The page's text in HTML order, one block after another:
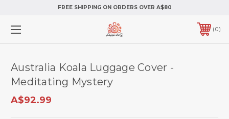
FREE SHIPPING ON ORDERS OVER A$80
0
Australia Koala Luggage Cover -
Meditating Mystery
A$92.99